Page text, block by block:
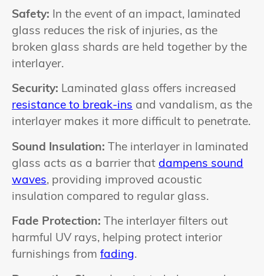
Safety: In the event of an impact, laminated
glass reduces the risk of injuries, as the
broken glass shards are held together by the
interlayer.
Security: Laminated glass offers increased
resistance to break-ins and vandalism, as the
interlayer makes it more difficult to penetrate.
Sound Insulation: The interlayer in laminated
glass acts as a barrier that dampens sound
waves, providing improved acoustic
insulation compared to regular glass.
Fade Protection: The interlayer filters out
harmful UV rays, helping protect interior
furnishings from fading.